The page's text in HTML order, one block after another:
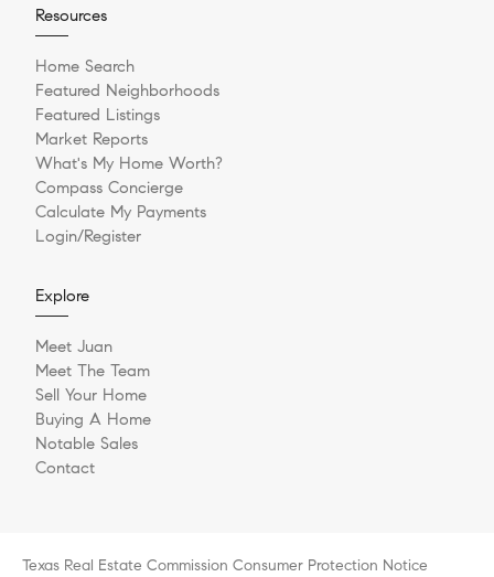
Resources
Home Search
Featured Neighborhoods
Featured Listings
Market Reports
What's My Home Worth?
Compass Concierge
Calculate My Payments
Login/Register
Explore
Meet Juan
Meet The Team
Sell Your Home
Buying A Home
Notable Sales
Contact
Texas Real Estate Commission Consumer Protection Notice